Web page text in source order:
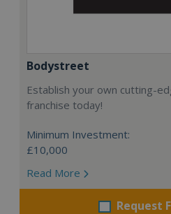
Bodystreet
Establish your own cutting-
franchise today!
Minimum Investment:
£10,000
Read More
Request